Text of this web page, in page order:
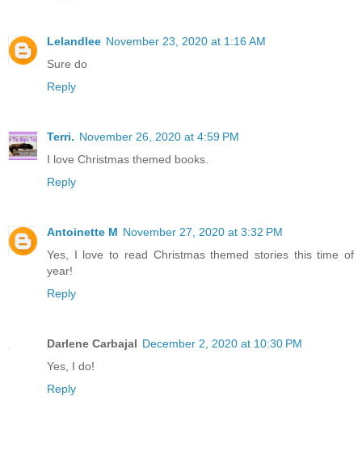
Lelandlee November 23, 2020 at 1:16 AM
Sure do
Reply
Terri. November 26, 2020 at 4:59 PM
I love Christmas themed books.
Reply
Antoinette M November 27, 2020 at 3:32 PM
Yes, I love to read Christmas themed stories this time of
year!
Reply
Darlene Carbajal December 2, 2020 at 10:30 PM
Yes, I do!
Reply